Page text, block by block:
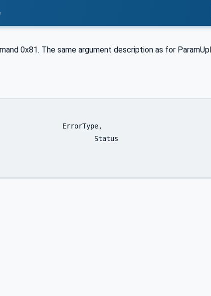
0x81. The same argument description as for